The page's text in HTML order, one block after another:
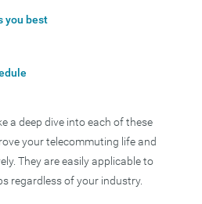
you best
a deep dive into each of these
your telecommuting life and
They are easily applicable to
regardless of your industry.